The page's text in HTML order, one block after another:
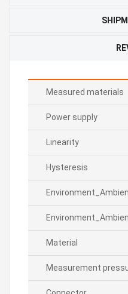
Measured materials
Power supply
Linearity
Hysteresis
Material
Measurement